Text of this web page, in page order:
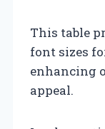
This table
font sizes
enhancing
appeal.